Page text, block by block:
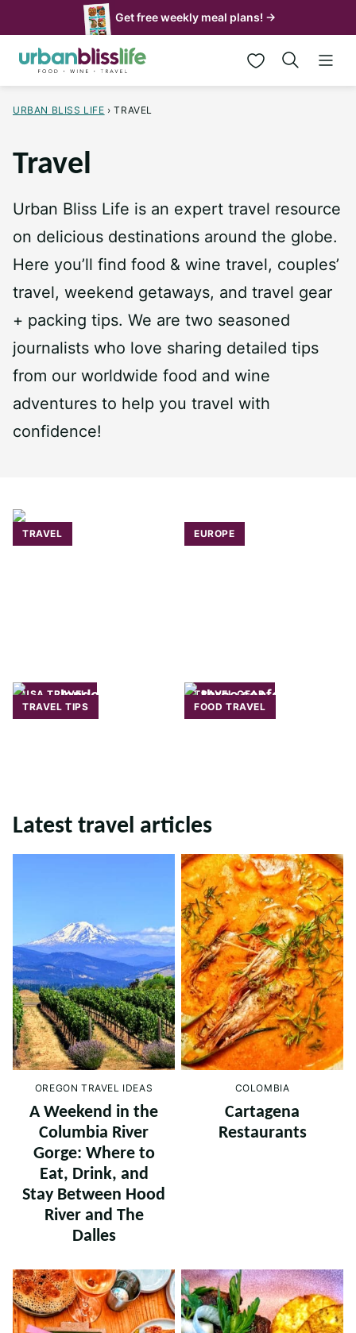
to
content
Get free weekly meal plans! →
My Favorites
URBAN BLISS LIFE › TRAVEL
Travel
Urban Bliss Life is an expert travel resource
on delicious destinations around the globe.
Here you’ll find food & wine travel, couples’
travel, weekend getaways, and travel gear
+ packing tips. We are two seasoned
journalists who love sharing detailed tips
from our worldwide food and wine
adventures to help you travel with
confidence!
TRAVEL EUROPE
USA TRAVEL
TRAVEL GEAR
TRAVEL TIPS
FOOD TRAVEL
Latest travel articles
OREGON TRAVEL IDEAS
A Weekend in the
Columbia River
Gorge: Where to
Eat, Drink, and
Stay Between Hood
River and The
Dalles
COLOMBIA
Cartagena
Restaurants